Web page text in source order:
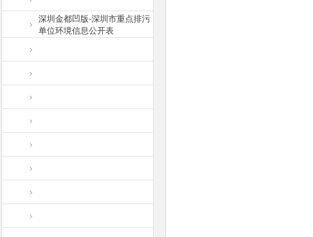
深圳金都凹版-深圳市重点排污
单位环境信息公开表